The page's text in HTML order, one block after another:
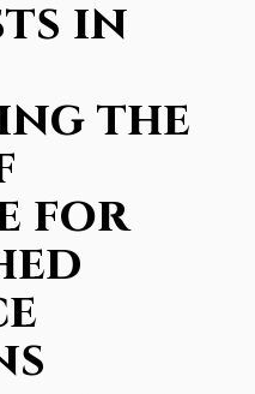
in
the
for